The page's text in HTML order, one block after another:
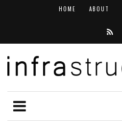
HOME ABOUT